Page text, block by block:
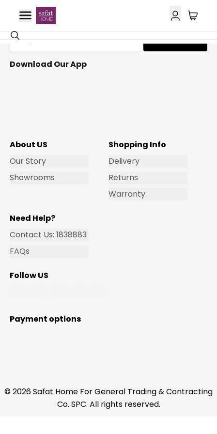
Get Email Updates
Subscribe
Download Our App
About US
Our Story
Showrooms
Shopping Info
Delivery
Returns
Warranty
Need Help?
Contact Us: 1838883
FAQs
Follow US
Payment options
© 2026 Safat Home For General Trading & Contracting
Co. SPC. All rights reserved.